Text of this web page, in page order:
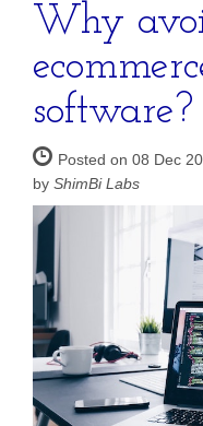
Why
software?
Posted on 08 Dec
by ShimBi Labs